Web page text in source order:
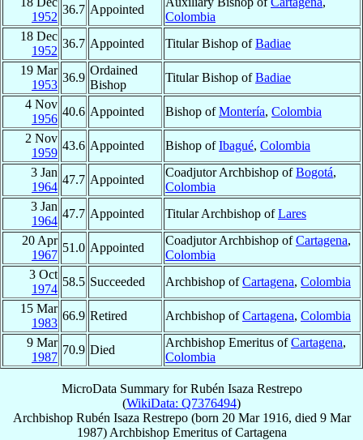
1952
36.7 Appointed
Colombia
18 Dec
1952
36.7 Appointed Titular Bishop ofBadiae
19 Mar
1953
36.9
Ordained
Bishop
Titular Bishop ofBadiae
4 Nov
1956
40.6 Appointed Bishop ofMontería, Colombia
2 Nov
1959
43.6 Appointed Bishop ofIbagué, Colombia
3 Jan
1964
47.7 Appointed
Coadjutor Archbishop ofBogotá,
Colombia
3 Jan
1964
47.7 Appointed Titular Archbishop ofLares
20 Apr
1967
51.0 Appointed
Coadjutor Archbishop ofCartagena,
Colombia
3 Oct
1974
58.5 Succeeded Archbishop ofCartagena, Colombia
15 Mar
1983
66.9 Retired Archbishop ofCartagena, Colombia
9 Mar
1987
70.9 Died
Archbishop Emeritus ofCartagena,
Colombia
MicroData Summary forRubén Isaza Restrepo
(WikiData: Q7376494)
Archbishop Rubén Isaza Restrepo(born 20 Mar 1916, died 9 Mar
1987) Archbishop EmeritusofCartagena